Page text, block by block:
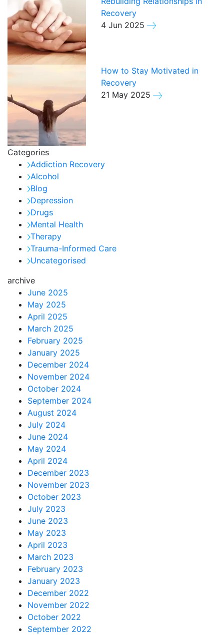
Recovery
4 Jun 2025
How to Stay Motivated in
Recovery
21 May 2025
Categories
Addiction Recovery
Alcohol
Blog
Depression
Drugs
Mental Health
Therapy
Trauma-Informed Care
Uncategorised
archive
June 2025
May 2025
April 2025
March 2025
February 2025
January 2025
December 2024
November 2024
October 2024
September 2024
August 2024
July 2024
June 2024
May 2024
April 2024
December 2023
November 2023
October 2023
July 2023
June 2023
May 2023
April 2023
March 2023
February 2023
January 2023
December 2022
November 2022
October 2022
September 2022